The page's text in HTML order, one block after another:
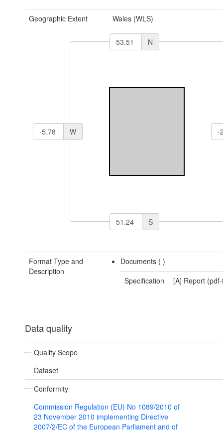
Geographic Extent Wales (WLS)
N
W
S
Format Type and
Description
Documents ()
Specification
[A] Report
Data quality
Quality Scope
Dataset
Conformity
Commission Regulation (EU) No 1089/2010 of
23 November 2010 implementing Directive
2007/2/EC of the European Parliament and of